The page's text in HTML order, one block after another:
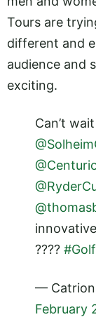
Tours are
different and
audience and
exciting.
Can’t
????
—
February